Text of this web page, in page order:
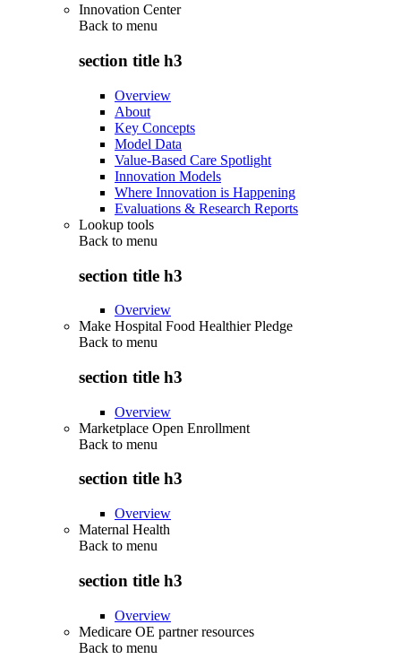
Innovation Center
Back to menu
section title h3
Overview
About
Key Concepts
Model Data
Value-Based Care Spotlight
Innovation Models
Where Innovation is Happening
Evaluations & Research Reports
Lookup tools
Back to menu
section title h3
Overview
Make Hospital Food Healthier Pledge
Back to menu
section title h3
Overview
Marketplace Open Enrollment
Back to menu
section title h3
Overview
Maternal Health
Back to menu
section title h3
Overview
Medicare OE partner resources
Back to menu